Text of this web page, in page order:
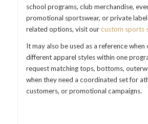
school programs, club merchandise,
promotional sportswear, or private
related options, visit ourcustom sports
It may also be used as a reference when
different apparel styles within one
request matching tops, bottoms,
when they need a coordinated set for
customers, or promotional campaigns.